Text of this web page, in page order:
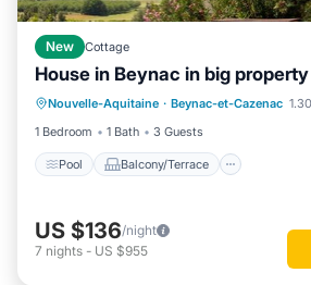
New Cottage
House in Beynac in big
Nouvelle-Aquitaine · Beynac-et-Cazenac
1 Bedroom
1 Bath 3 Guests
Pool Balcony/Terrace
Pool Balcony/Terrace
Air Conditioner
US $136/night
7 nights - US $955